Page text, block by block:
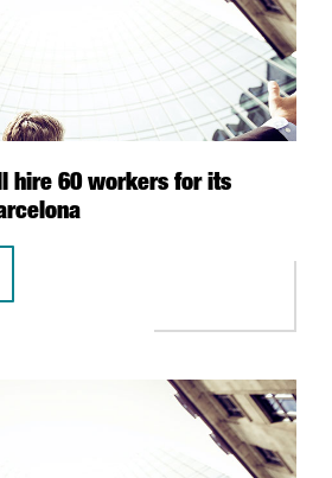
hire 60 workers for its